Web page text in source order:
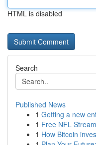
HTML is disabled
Search
Published News
1 Getting a new
1 Free NFL
1 How Bitcoin